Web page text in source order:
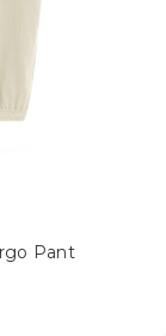
Pant